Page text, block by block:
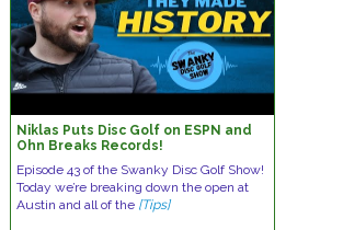
Niklas Puts Disc Golf on ESPN and
Ohn Breaks Records!
Episode 43 of the Swanky Disc Golf Show!
Today we’re breaking down the open at
Austin and all of the [Tips]